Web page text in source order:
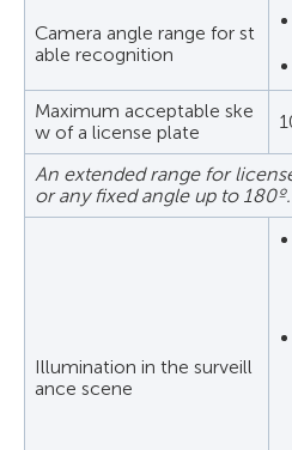
Camera angle range for st
able recognition
Maximum acceptable ske
w of a license plate
An extended range for
or any fixed angle up to 180º.
Illumination in the surveill
ance scene